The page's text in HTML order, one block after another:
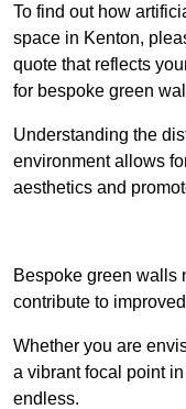
To find out how
space in Kenton,
quote that reflects
for bespoke green
Understanding the
environment allows
aesthetics and
Bespoke green walls
contribute to
Whether you are
a vibrant focal point
endless.